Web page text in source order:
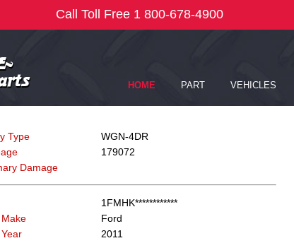
Type
WGN-4DR
179072
Damage
1FMHK************
Ford
2011